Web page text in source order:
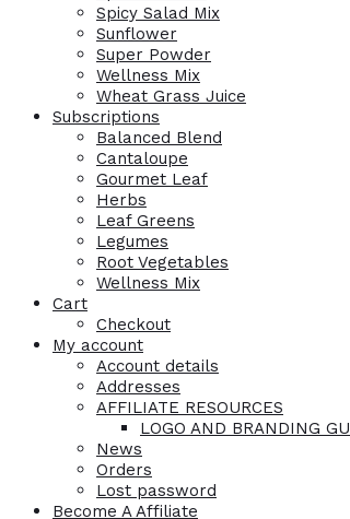
Spicy Salad Mix
Sunflower
Super Powder
Wellness Mix
Wheat Grass Juice
Subscriptions
Balanced Blend
Cantaloupe
Gourmet Leaf
Herbs
Leaf Greens
Legumes
Root Vegetables
Wellness Mix
Cart
Checkout
My account
Account details
Addresses
AFFILIATE RESOURCES
LOGO AND BRANDING
News
Orders
Lost password
Become A Affiliate